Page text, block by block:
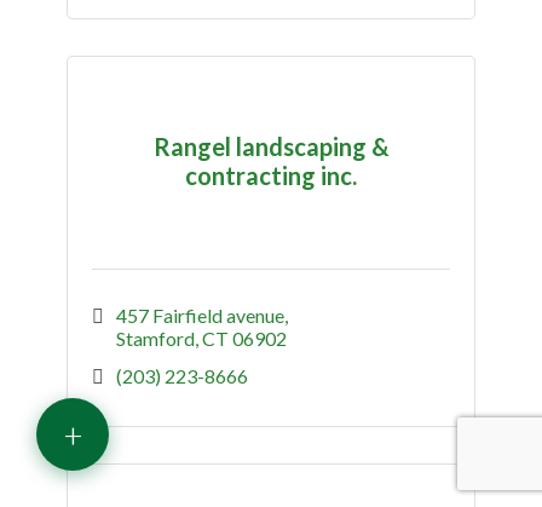
Rangel landscaping &
contracting inc.
457 Fairfield avenue
Stamford CT 06902
(203) 223-8666
+